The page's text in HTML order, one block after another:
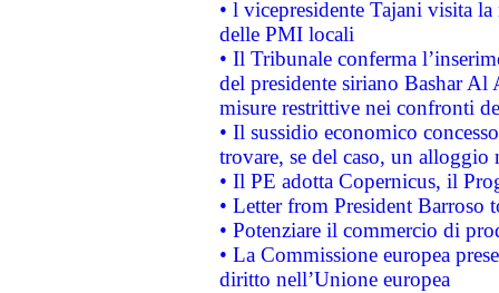
• l vicepresidente Tajani visita
delle PMI locali
• Il Tribunale conferma
del presidente siriano Bashar Al
misure restrittive nei confronti
• Il sussidio economico
trovare, se del caso, un
• Il PE adotta Copernicus, il
• Letter from President Barroso
• Potenziare il commercio di
• La Commissione europea
diritto nell’Unione europea